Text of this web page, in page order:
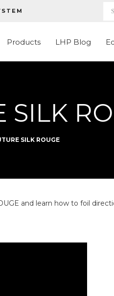
Products LHP Blog
SILK
SILK ROUGE
and learn how to foil